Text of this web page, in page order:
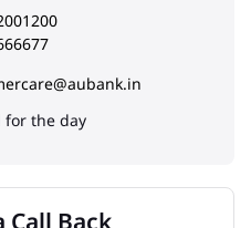
for the day
Call Back